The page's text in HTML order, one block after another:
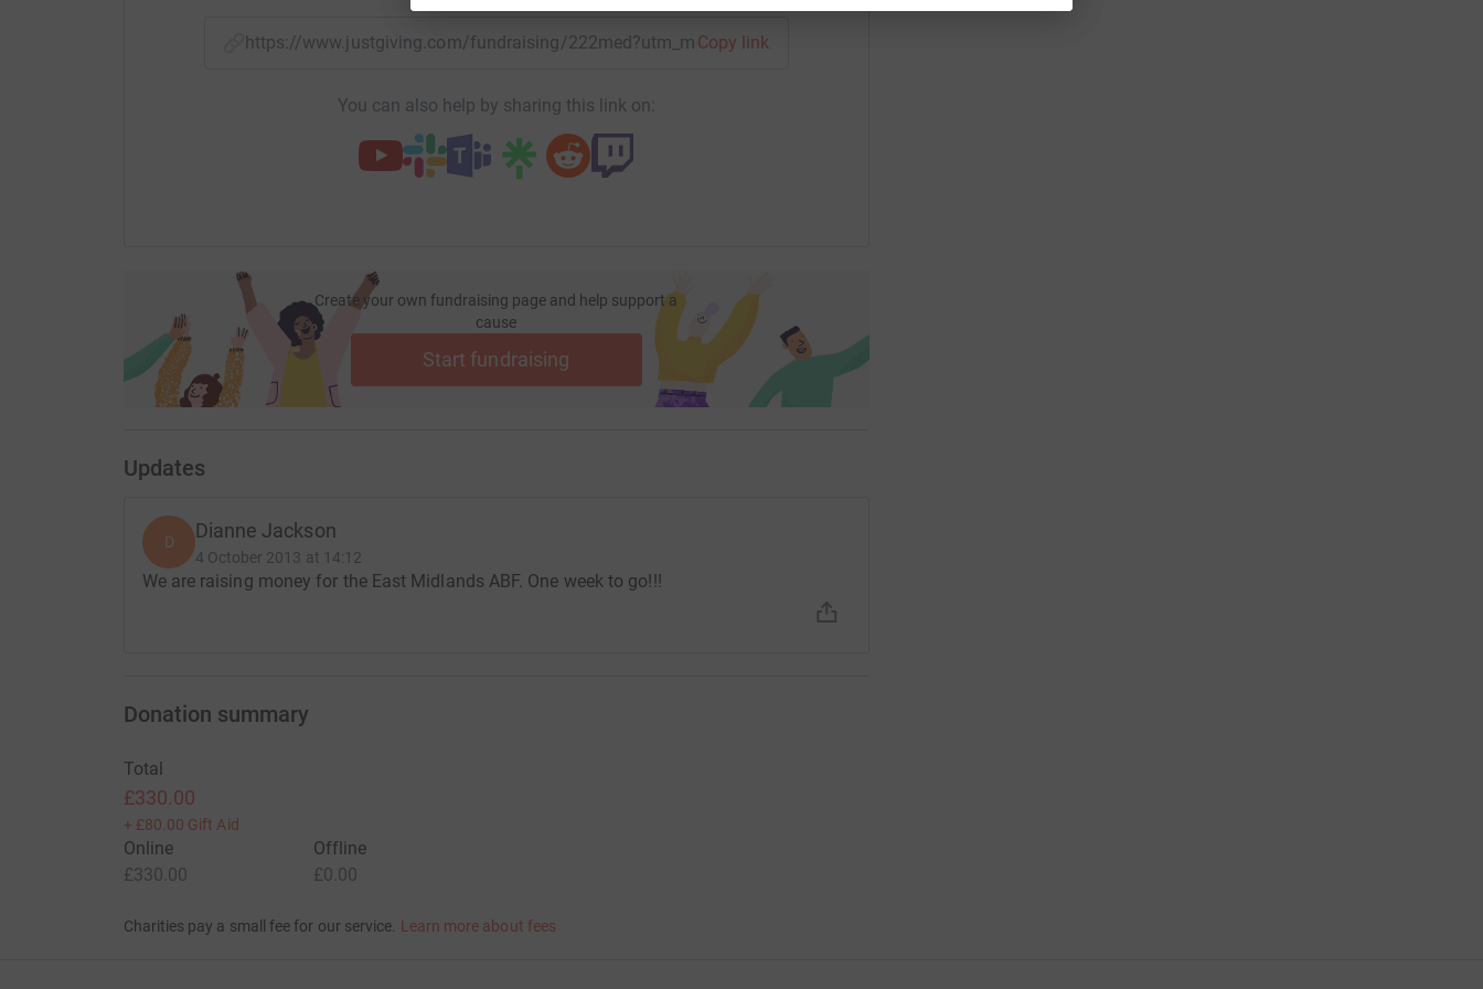
https://www.justgiving.com/fundraising/222med?utm_medium=FR&utm_source=CL
Copy link
You can also help by sharing this link on:
Create your own fundraising page and help support a
cause
Start fundraising
Updates
D Dianne Jackson
4 October 2013 at 14:12
We are raising money for the East Midlands ABF. One week to go!!!
Donation summary
Total
£330.00
+ £80.00 Gift Aid
Online
£330.00
Offline
£0.00
Charities pay a small fee for our service. Learn more about fees